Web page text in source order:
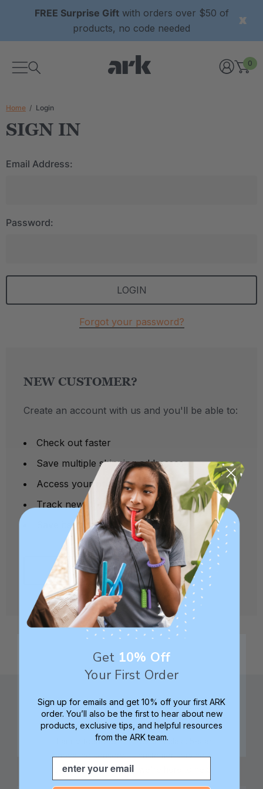
FREE Surprise Giftwith orders over $50 of
products, no code needed
0
Home Login
SIGN IN
Email Address:
Password:
Forgot your password?
NEW CUSTOMER?
Create an account with us and you'll be able to:
Check out faster
Save multiple shipping addresses
Access your order history
Track new orders
Save items to your Wish List
CREATE ACCOUNT
Family founded,
innovating sensory
tools for 25+ years
Best in class 5-star
customer service—
Get 10% Off
Your First Order
Sign up for emails and get 10% off your first ARK
order. You’ll also be the first to hear about new
products, exclusive tips, and helpful resources
from the ARK team.
Email